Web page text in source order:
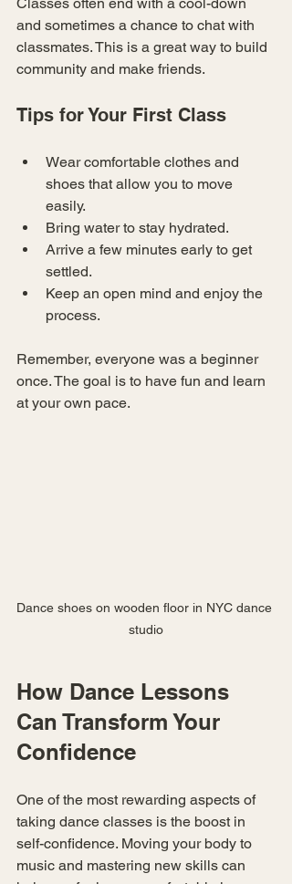
and sometimes a chance to chat with
classmates. This is a great way to build
community and make friends.
Tips for Your First Class
Wear comfortable clothes and
shoes that allow you to move
easily.
Bring water to stay hydrated.
Arrive a few minutes early to get
settled.
Keep an open mind and enjoy the
process.
Remember, everyone was a beginner
once. The goal is to have fun and learn
at your own pace.
Dance shoes on wooden floor in NYC dance
studio
How Dance Lessons
Can Transform Your
Confidence
One of the most rewarding aspects of
taking dance classes is the boost in
self-confidence. Moving your body to
music and mastering new skills can